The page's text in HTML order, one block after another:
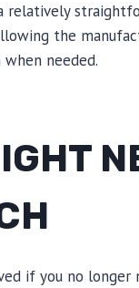
relatively
the
needed.
if you no